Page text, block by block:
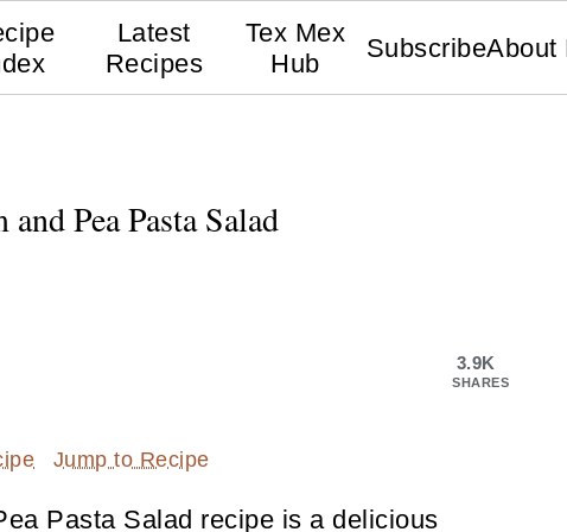
Latest
Recipes
Tex Mex
Hub
SubscribeAbout
Pea Pasta Salad
3.9K
SHARES
Jump to Recipe
Pasta Salad recipe is a delicious